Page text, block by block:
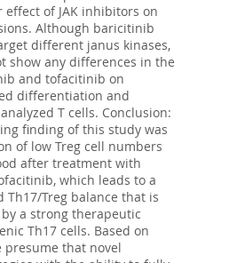
of JAK inhibitors on
Although baricitinib
different janus kinases,
show any differences in the
and tofacitinib on
differentiation and
T cells. Conclusion:
finding of this study was
of low Treg cell numbers
after treatment with
which leads to a
Th17/Treg balance that is
a strong therapeutic
Th17 cells. Based on
presume that novel